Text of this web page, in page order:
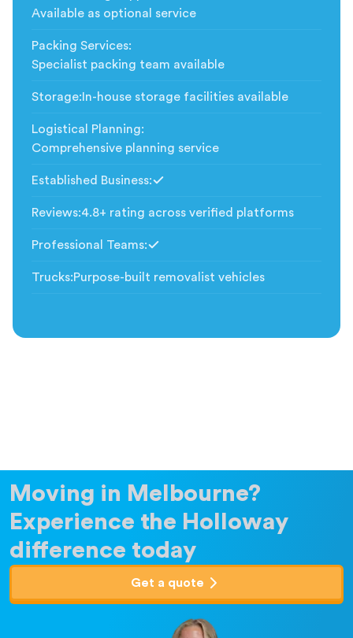
Available as optional service
Packing Services:
Specialist packing team available
Storage: In-house storage facilities available
Logistical Planning:
Comprehensive planning service
Established Business:
Reviews:4.8+ rating across verified platforms
Professional Teams:
Trucks:Purpose-built removalist vehicles
Moving in Melbourne?
Experience the Holloway
difference today
Get a quote